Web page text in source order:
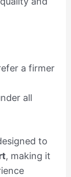
a firmer
all
to
, making it